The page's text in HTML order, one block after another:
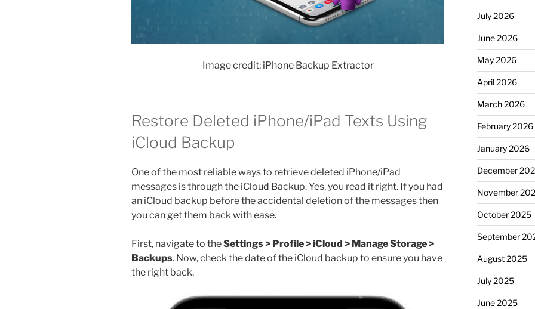
Image credit: iPhone Backup Extractor
Restore Deleted iPhone/iPad Texts Using
iCloud Backup
One of the most reliable ways to retrieve deleted iPhone/iPad
messages is through the iCloud Backup. Yes, you read it right. If you had
an iCloud backup before the accidental deletion of the messages then
you can get them back with ease.
First, navigate to theSettings > Profile > iCloud > Manage Storage >
Backups. Now, check the date of the iCloud backup to ensure you have
the right back.
July 2026
June 2026
May 2026
April 2026
March 2026
February 2026
January 2026
December
November
October 2025
September
August 2025
July 2025
June 2025